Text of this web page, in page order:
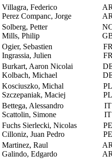
Villagra, Federico
Perez Companc, Jorge
Solberg, Petter
Mills, Philip
Ogier, Sebastien
Ingrassia, Julien
Burkart, Aaron Nicolai
Kolbach, Michael
Kosciuszko, Michal
Szczepaniak, Maciej
PL
PL
Bettega, Alessandro
Scattolin, Simone
IT
IT
Fuchs Sierlecki, Nicolas
Cilloniz, Juan Pedro
PE
PE
Martinez, Raul
Galindo, Edgardo